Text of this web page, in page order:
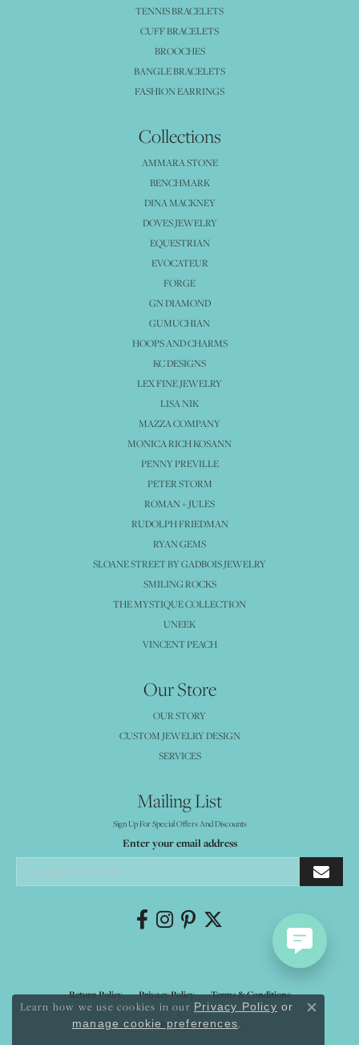
TENNIS BRACELETS
CUFF BRACELETS
BROOCHES
BANGLE BRACELETS
FASHION EARRINGS
Collections
AMMARA STONE
BENCHMARK
DINA MACKNEY
DOVES JEWELRY
EQUESTRIAN
EVOCATEUR
FORGE
GN DIAMOND
GUMUCHIAN
HOOPS AND CHARMS
KC DESIGNS
LEX FINE JEWELRY
LISA NIK
MAZZA COMPANY
MONICA RICH KOSANN
PENNY PREVILLE
PETER STORM
ROMAN + JULES
RUDOLPH FRIEDMAN
RYAN GEMS
SLOANE STREET BY GADBOIS JEWELRY
SMILING ROCKS
THE MYSTIQUE COLLECTION
UNEEK
VINCENT PEACH
Our Store
OUR STORY
CUSTOM JEWELRY DESIGN
SERVICES
Mailing List
Sign Up For Special Offers And Discounts
Enter your email address
Return Policy Privacy Policy Terms & Conditions
Accessibility Statement
Learn how we use cookies in our Privacy Policy or
manage cookie preferences.
Close